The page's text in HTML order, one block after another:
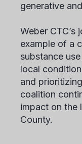
generative
Weber CTC’s
example of a
substance
local
and
coalition
impact on the
County.